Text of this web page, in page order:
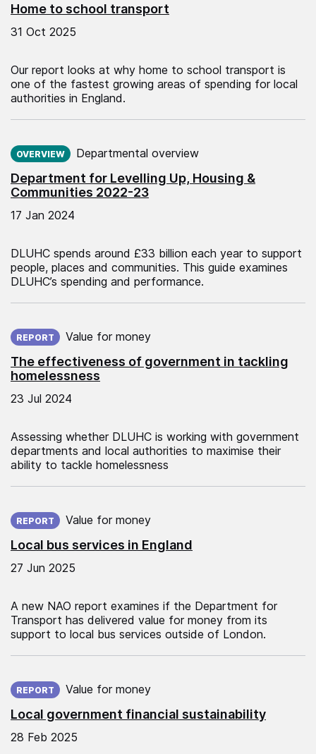
Home to school transport
31 Oct 2025
Our report looks at why home to school transport is
one of the fastest growing areas of spending for local
authorities in England.
Department for Levelling Up, Housing &
Communities 2022-23
OVERVIEW Departmental overview
17 Jan 2024
DLUHC spends around £33 billion each year to support
people, places and communities. This guide examines
DLUHC’s spending and performance.
The effectiveness of government in tackling
homelessness
REPORT Value for money
23 Jul 2024
Assessing whether DLUHC is working with government
departments and local authorities to maximise their
ability to tackle homelessness
Local bus services in England
REPORT Value for money
27 Jun 2025
A new NAO report examines if the Department for
Transport has delivered value for money from its
support to local bus services outside of London.
Local government financial sustainability
REPORT Value for money
28 Feb 2025